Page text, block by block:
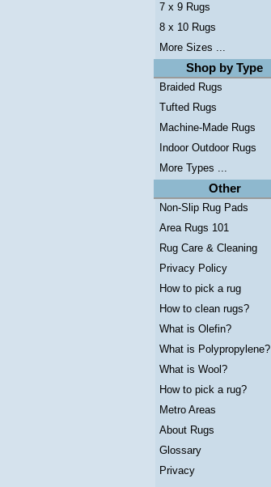
7 x 9 Rugs
8 x 10 Rugs
More Sizes ...
Shop by Type
Braided Rugs
Tufted Rugs
Machine-Made Rugs
Indoor Outdoor Rugs
More Types ...
Other
Non-Slip Rug Pads
Area Rugs 101
Rug Care & Cleaning
Privacy Policy
How to pick a rug
How to clean rugs?
What is Olefin?
What is Polypropylene?
What is Wool?
How to pick a rug?
Metro Areas
About Rugs
Glossary
Privacy